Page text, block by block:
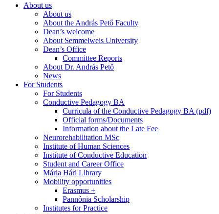
About us
About us
About the András Pető Faculty
Dean’s welcome
About Semmelweis University
Dean’s Office
Committee Reports
About Dr. András Pető
News
For Students
For Students
Conductive Pedagogy BA
Curricula of the Conductive Pedagogy BA (pdf)
Official forms/Documents
Information about the Late Fee
Neurorehabilitation MSc
Institute of Human Sciences
Institute of Conductive Education
Student and Career Office
Mária Hári Library
Mobility opportunities
Erasmus +
Pannónia Scholarship
Institutes for Practice